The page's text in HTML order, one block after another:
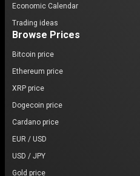
Economic Calendar
Trading ideas
Browse Prices
Bitcoin price
Ethereum price
XRP price
Dogecoin price
Cardano price
EUR / USD
USD / JPY
Gold price